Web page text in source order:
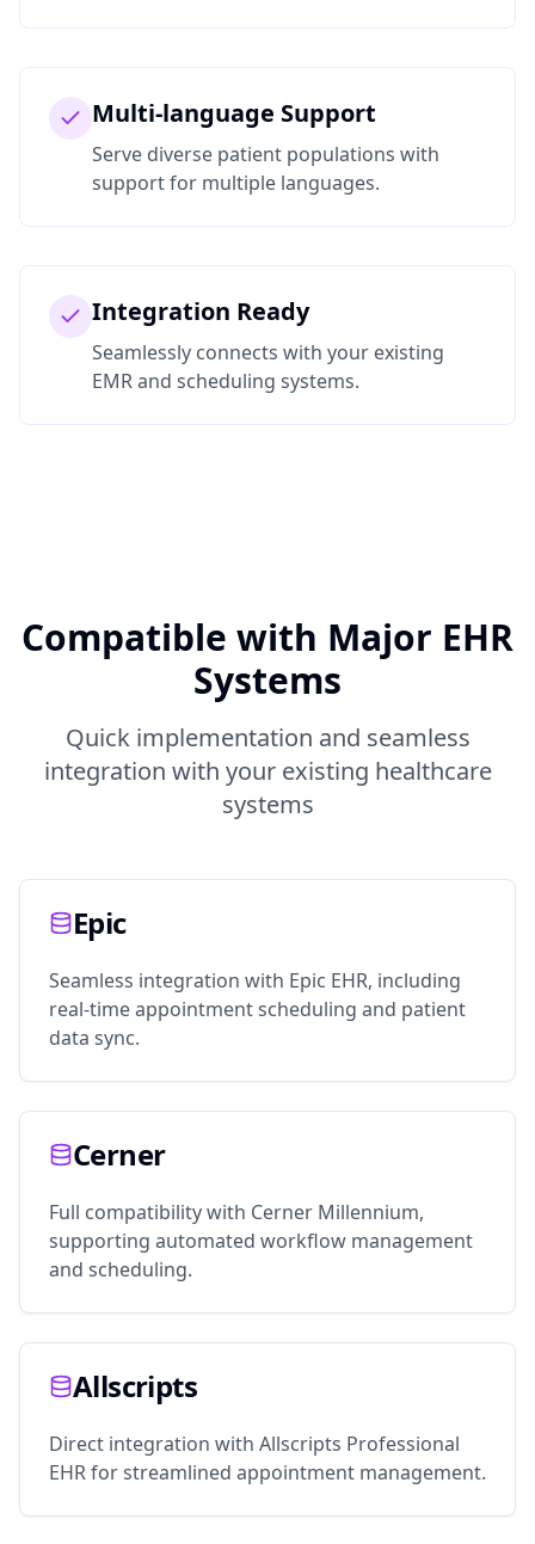
Multi-language Support
Serve diverse patient populations with
support for multiple languages.
Integration Ready
Seamlessly connects with your existing
EMR and scheduling systems.
Compatible with Major EHR
Systems
Quick implementation and seamless
integration with your existing healthcare
systems
Epic
Seamless integration with Epic EHR, including
real-time appointment scheduling and patient
data sync.
Cerner
Full compatibility with Cerner Millennium,
supporting automated workflow management
and scheduling.
Allscripts
Direct integration with Allscripts Professional
EHR for streamlined appointment management.